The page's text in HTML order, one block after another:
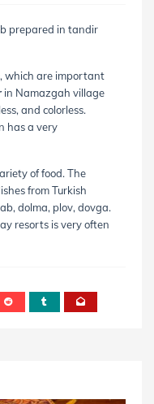
prepared in tandir
which are important
in Namazgah village
and colorless.
has a very
of food. The
from Turkish
dolma, plov, dovga.
resorts is very often